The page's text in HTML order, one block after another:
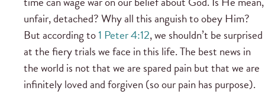
unfair, detached? Why all this anguish to obey Him?
But according to1 Peter 4:12, we shouldn’t be surprised
at the fiery trials we face in this life. The best news in
the world is not that we are spared pain but that we are
infinitely loved and forgiven (so our pain has purpose).